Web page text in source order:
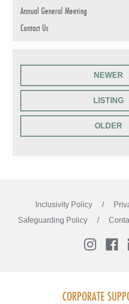
Annual General Meeting
Contact Us
NEWER
LISTING
OLDER
Inclusivity Policy
Safeguarding Policy
Instagram
CORPORATE